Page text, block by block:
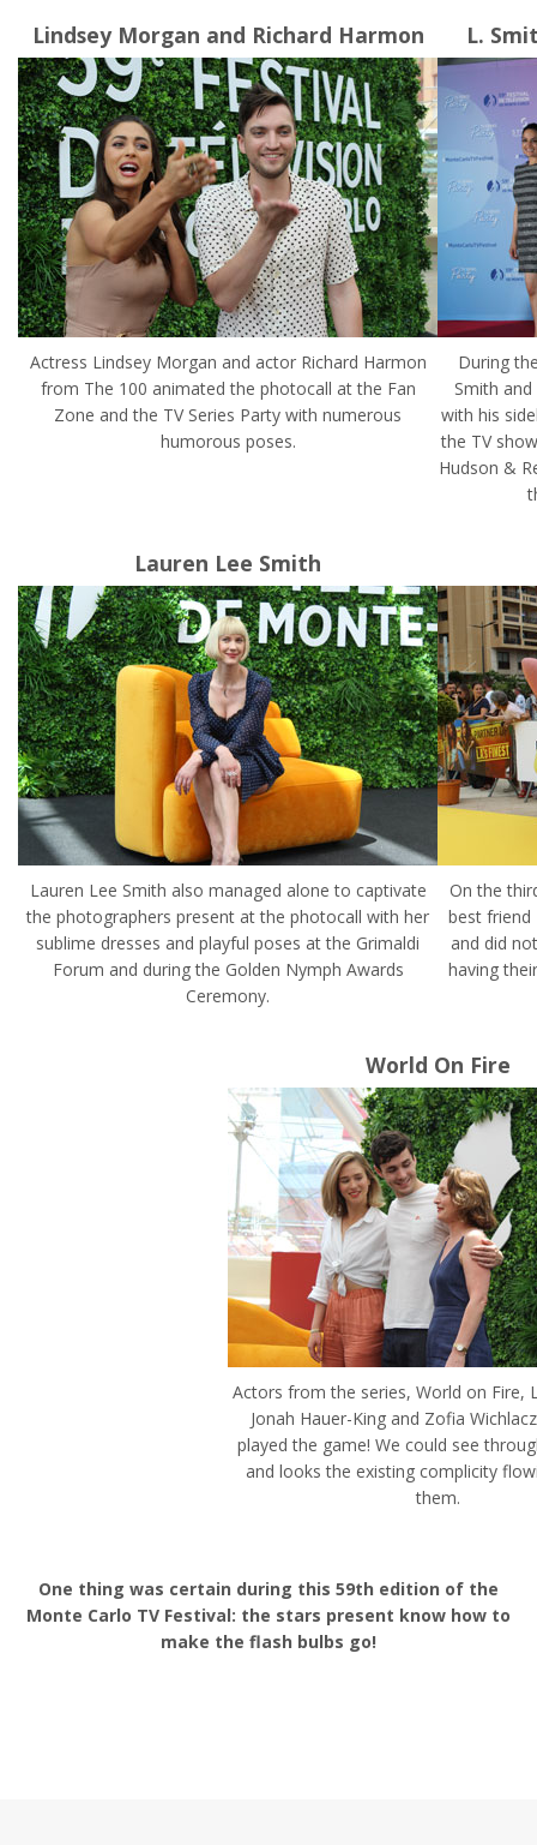
Lindsey Morgan and Richard Harmon
Actress Lindsey Morgan and actor Richard Harmon
from The 100 animated the photocall at the Fan
Zone and the TV Series Party with numerous
humorous poses.
L.
During
Smith
with his
the TV
Hudson &
Lauren Lee Smith
Lauren Lee Smith also managed alone to captivate
the photographers present at the photocall with her
sublime dresses and playful poses at the Grimaldi
Forum and during the Golden Nymph Awards
Ceremony.
On the
best friend
and did
having
World On Fire
Actors from the series, World on Fire,
Jonah Hauer-King and Zofia
played the game! We could see
and looks the existing complicity
them.
One thing was certain during this 59th edition of the
Monte Carlo TV Festival: the stars present know how to
make the flash bulbs go!